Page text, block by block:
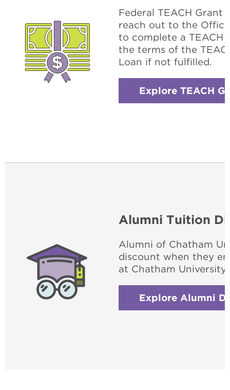
Federal TEACH
reach out to the
to complete a TEACH
the terms of the
Loan if not fulfilled.
Explore TEACH
Alumni Tuition
Alumni of Chatham
discount when they
at Chatham University.
Explore Alumni